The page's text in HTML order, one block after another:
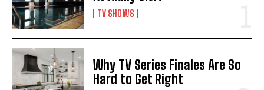
TV SHOWS
Why TV Series Finales Are So
Hard to Get Right